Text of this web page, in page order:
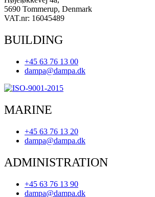
5690 Tommerup, Denmark
VAT.nr: 16045489
BUILDING
+45 63 76 13 00
dampa@dampa.dk
MARINE
+45 63 76 13 20
dampa@dampa.dk
ADMINISTRATION
+45 63 76 13 90
dampa@dampa.dk